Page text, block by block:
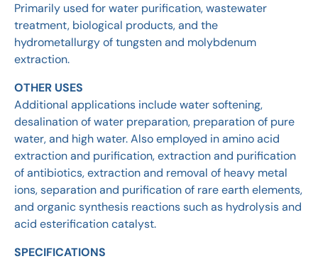
Primarily used for water purification, wastewater
treatment, biological products, and the
hydrometallurgy of tungsten and molybdenum
extraction.
OTHER USES
Additional applications include water softening,
desalination of water preparation, preparation of pure
water, and high water. Also employed in amino acid
extraction and purification, extraction and purification
of antibiotics, extraction and removal of heavy metal
ions, separation and purification of rare earth elements,
and organic synthesis reactions such as hydrolysis and
acid esterification catalyst.
SPECIFICATIONS